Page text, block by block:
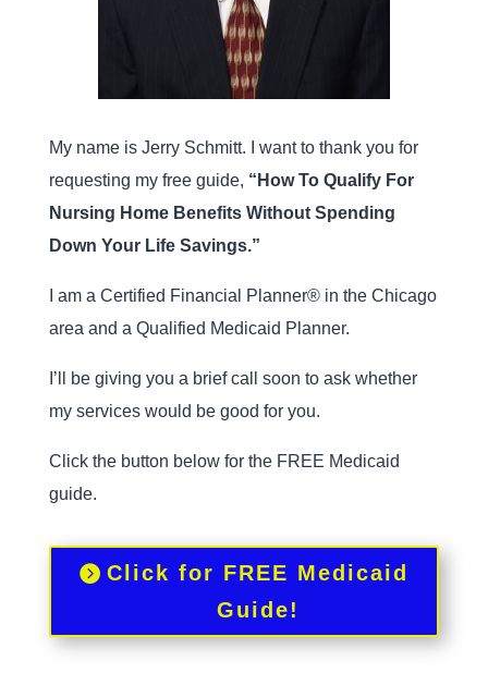
My name is Jerry Schmitt. I want to thank you for
requesting my free guide, “How To Qualify For
Nursing Home Benefits Without Spending
Down Your Life Savings.”
I am a Certified Financial Planner® in the Chicago
area and a Qualified Medicaid Planner.
I’ll be giving you a brief call soon to ask whether
my services would be good for you.
Click the button below for the FREE Medicaid
guide.
Click for FREE Medicaid
Guide!